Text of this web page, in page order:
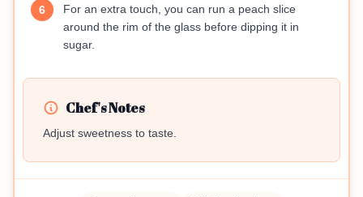
6
For an extra touch, you can run a peach slice
around the rim of the glass before dipping it in
sugar.
Chef's Notes
Adjust sweetness to taste.